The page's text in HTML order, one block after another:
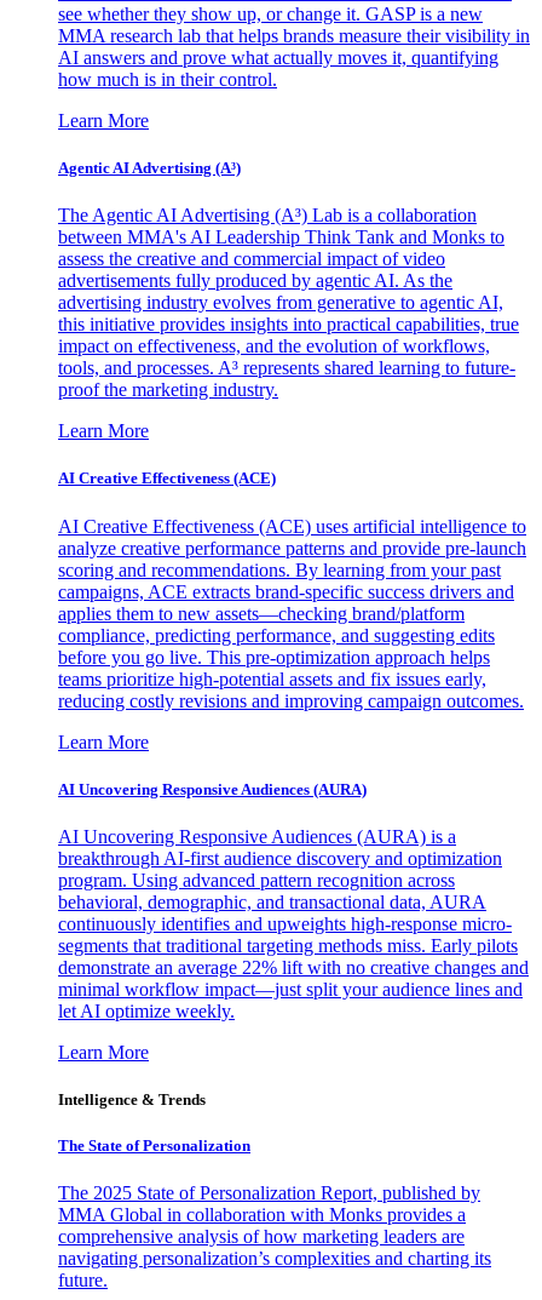
see whether they show up, or change it. GASP is a new
MMA research lab that helps brands measure their visibility in
AI answers and prove what actually moves it, quantifying
how much is in their control.
Learn More
Agentic AI Advertising (A³)
The Agentic AI Advertising (A³) Lab is a collaboration
between MMA's AI Leadership Think Tank and Monks to
assess the creative and commercial impact of video
advertisements fully produced by agentic AI. As the
advertising industry evolves from generative to agentic AI,
this initiative provides insights into practical capabilities, true
impact on effectiveness, and the evolution of workflows,
tools, and processes. A³ represents shared learning to future-
proof the marketing industry.
Learn More
AI Creative Effectiveness (ACE)
AI Creative Effectiveness (ACE) uses artificial intelligence to
analyze creative performance patterns and provide pre-launch
scoring and recommendations. By learning from your past
campaigns, ACE extracts brand-specific success drivers and
applies them to new assets—checking brand/platform
compliance, predicting performance, and suggesting edits
before you go live. This pre-optimization approach helps
teams prioritize high-potential assets and fix issues early,
reducing costly revisions and improving campaign outcomes.
Learn More
AI Uncovering Responsive Audiences (AURA)
AI Uncovering Responsive Audiences (AURA) is a
breakthrough AI-first audience discovery and optimization
program. Using advanced pattern recognition across
behavioral, demographic, and transactional data, AURA
continuously identifies and upweights high-response micro-
segments that traditional targeting methods miss. Early pilots
demonstrate an average 22% lift with no creative changes and
minimal workflow impact—just split your audience lines and
let AI optimize weekly.
Learn More
Intelligence & Trends
The State of Personalization
The 2025 State of Personalization Report, published by
MMA Global in collaboration with Monks provides a
comprehensive analysis of how marketing leaders are
navigating personalization’s complexities and charting its
future.